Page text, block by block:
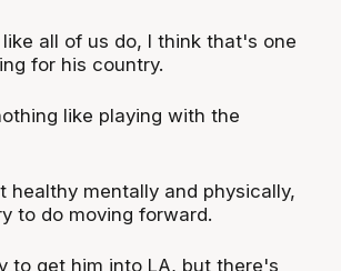
all of us do, I think that's one
for his country.
like playing with the
mentally and physically,
to do moving forward.
to get him into LA, but there's